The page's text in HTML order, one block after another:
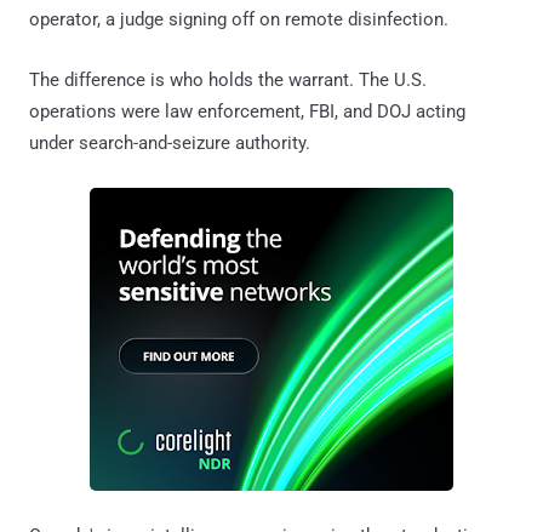
operator, a judge signing off on remote disinfection.
The difference is who holds the warrant. The U.S.
operations were law enforcement, FBI, and DOJ acting
under search-and-seizure authority.